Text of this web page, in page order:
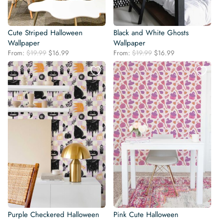
Cute Striped Halloween
Wallpaper
From: $19.99 Original
price
was:
$19.99.
$16.99
price
is:
$16.99.
Black and White Ghosts
Wallpaper
From: $19.99 Original
price
was:
$19.99.
$16.99
price
is:
$16.99.
Purple Checkered Halloween
Pink Cute Halloween